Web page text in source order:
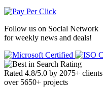
Follow us on Social Network
for weekly news and deals!
Rated 4.8/5.0 by 2075+ clients
over 5650+ projects